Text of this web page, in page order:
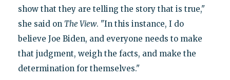
show that they are telling the story that is true,"
she said on The View. "In this instance, I do
believe Joe Biden, and everyone needs to make
that judgment, weigh the facts, and make the
determination for themselves."